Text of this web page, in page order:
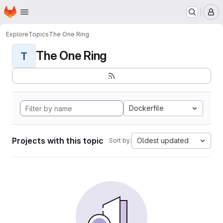
Skip to main content
Homepage
ExploreTopicsThe One Ring
T The One Ring
Dockerfile
Projects with this topic Sort by: Oldest updated